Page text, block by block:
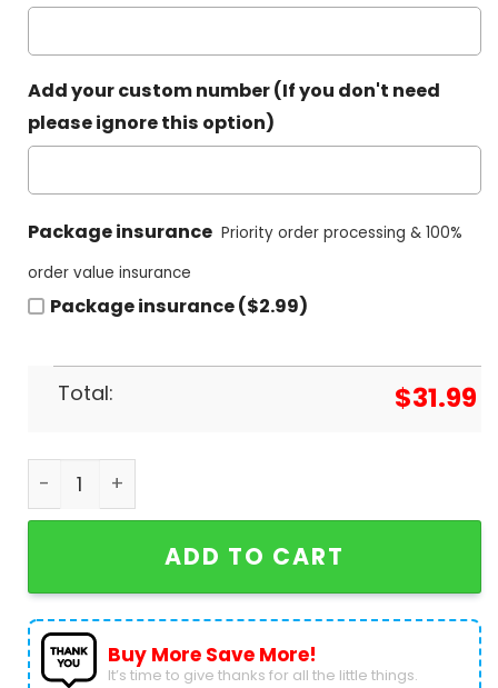
Add your custom number (If you don't need
please ignore this option)
Package insurance Priority order processing & 100%
order value insurance
Package insurance ($2.99)
Total: $31.99
Personalized San Francisco Giants Brandon
ADD TO CART
Buy More Save More!
It’s time to give thanks for all the little things.